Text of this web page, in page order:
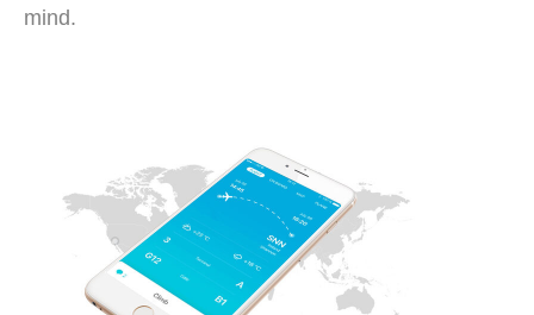
mind.